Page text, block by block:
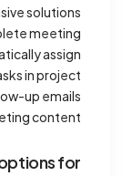
solutions
meeting
assign
in project
up emails
content.
for